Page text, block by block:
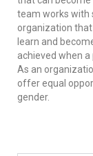
team works with
organization
learn and
achieved when
As an
offer equal
gender.